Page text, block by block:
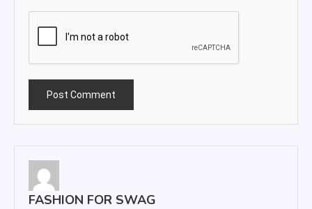
FASHION FOR SWAG